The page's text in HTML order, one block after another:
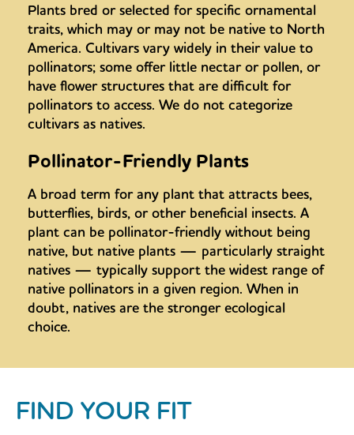
Plants bred or selected for specific ornamental
traits, which may or may not be native to North
America. Cultivars vary widely in their value to
pollinators; some offer little nectar or pollen, or
have flower structures that are difficult for
pollinators to access. We do not categorize
cultivars as natives.
Pollinator-Friendly Plants
A broad term for any plant that attracts bees,
butterflies, birds, or other beneficial insects. A
plant can be pollinator-friendly without being
native, but native plants — particularly straight
natives — typically support the widest range of
native pollinators in a given region. When in
doubt, natives are the stronger ecological
choice.
FIND YOUR FIT